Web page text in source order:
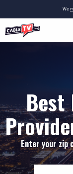
We
Best
Enter your zip